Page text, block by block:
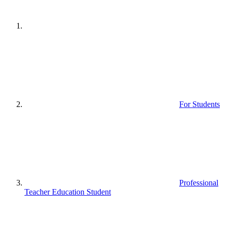
For Students
Professional
Teacher Education Student